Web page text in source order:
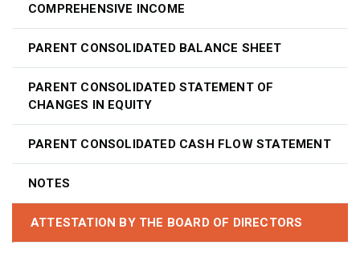
COMPREHENSIVE INCOME
PARENT CONSOLIDATED BALANCE SHEET
PARENT CONSOLIDATED STATEMENT OF
CHANGES IN EQUITY
PARENT CONSOLIDATED CASH FLOW STATEMENT
NOTES
ATTESTATION BY THE BOARD OF DIRECTORS